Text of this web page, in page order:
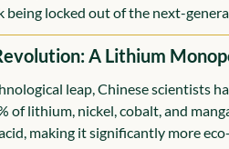
being locked out of the next-
A Lithium
leap, Chinese scientists
of lithium, nickel, cobalt, and
making it significantly more